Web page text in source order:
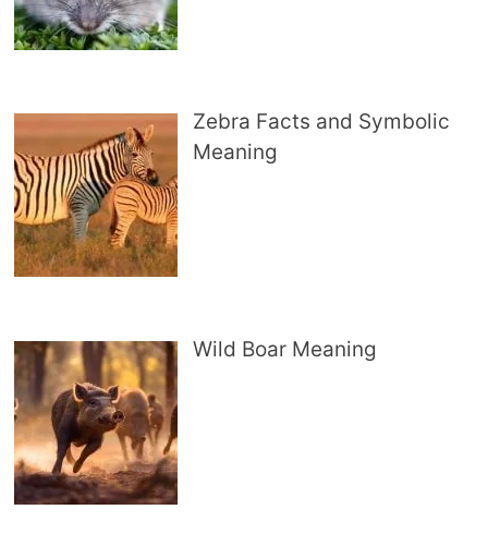
Zebra Facts and Symbolic
Meaning
Wild Boar Meaning